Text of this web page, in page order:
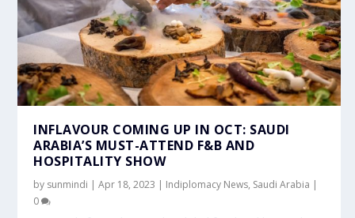
INFLAVOUR COMING UP IN OCT: SAUDI
ARABIA’S MUST-ATTEND F&B AND
HOSPITALITY SHOW
by sunmindi |Apr 18, 2023 | Indiplomacy News, Saudi Arabia |
0